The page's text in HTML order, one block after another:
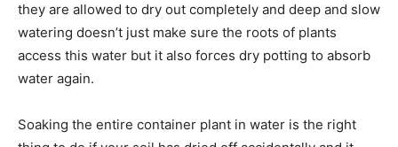
they are allowed to dry out completely and deep and slow
watering doesn’t just make sure the roots of plants
access this water but it also forces dry potting to absorb
water again.
Soaking the entire container plant in water is the right